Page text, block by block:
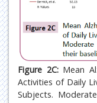
Figure 2C:Mean
Activities of Daily
Subjects.